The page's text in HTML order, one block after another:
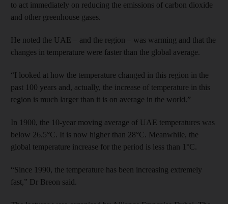
to act immediately on reducing the emissions of carbon dioxide
and other greenhouse gases.
He noted the UAE – and the region – was warming and that the
changes in temperature were faster than the global average.
“I looked at how the temperature changed in this region in the
past 100 years and, actually, the increase of temperature in this
region is much larger than it is on average in the world.”
In 1900, the 10-year moving average of UAE temperatures was
below 26.5°C. It is now higher than 28°C. Meanwhile, the
global temperature increase for the period is less than 1°C.
“Since 1990, the temperature has been increasing extremely
fast,” Dr Breon said.